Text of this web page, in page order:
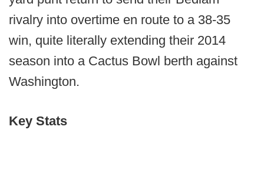
rivalry into overtime en route to a 38-35
win, quite literally extending their 2014
season into a Cactus Bowl berth against
Washington.
Key Stats